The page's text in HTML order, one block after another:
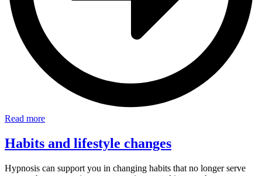
Read more
Habits and lifestyle changes
Hypnosis can support you in changing habits that no longer serve